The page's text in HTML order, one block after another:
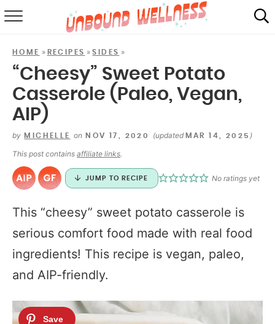
ABOUT
MAIL CLUB
HOME » RECIPES »SIDES »
“Cheesy” Sweet Potato
Casserole (Paleo, Vegan,
AIP)
by MICHELLE on NOV 17, 2020 (updated MAR 14, 2025 )
This post contains affiliate links.
JUMP TO RECIPE No ratings yet
This “cheesy” sweet potato casserole is
serious comfort food made with real food
ingredients! This recipe is vegan, paleo,
and AIP-friendly.